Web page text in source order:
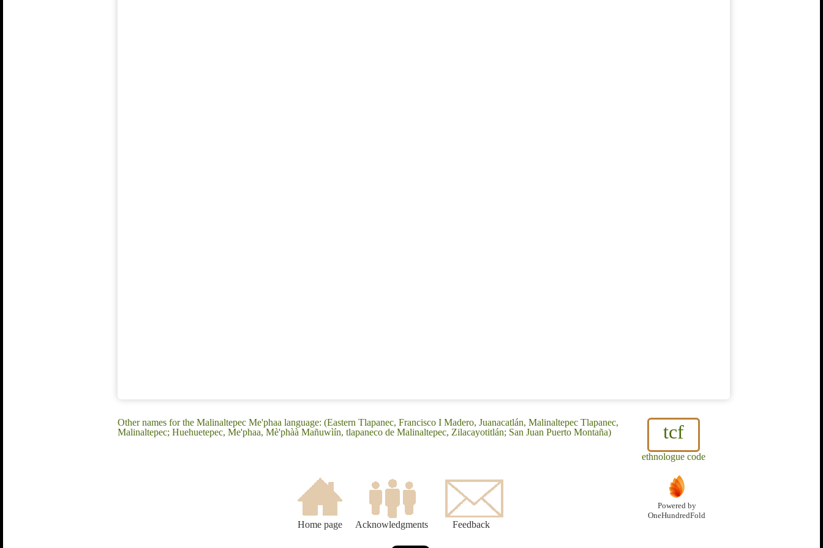
tcf
ethnologue code
Other names for the Malinaltepec Me'phaa language: (Eastern Tlapanec, Francisco I Madero, Juanacatlán, Malinaltepec Tlapanec,
Malinaltepec; Huehuetepec, Me'phaa, Mè'phàà Mañuwìín, tlapaneco de Malinaltepec, Zilacayotitlán; San Juan Puerto Montaña)
Home page Acknowledgments Feedback
Powered by
OneHundredFold